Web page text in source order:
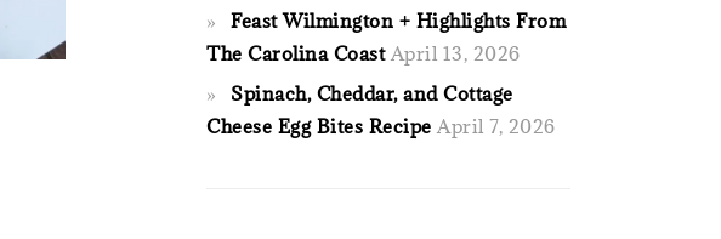
Feast Wilmington + Highlights From
The Carolina Coast April 13, 2026
Spinach, Cheddar, and Cottage
Cheese Egg Bites Recipe April 7, 2026